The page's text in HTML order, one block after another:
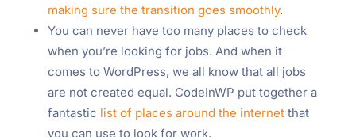
making sure the transition goes smoothly.
You can never have too many places to check
when you’re looking for jobs. And when it
comes to WordPress, we all know that all jobs
are not created equal. CodeInWP put together a
fantastic list of places around the internetthat
you can use to look for work.